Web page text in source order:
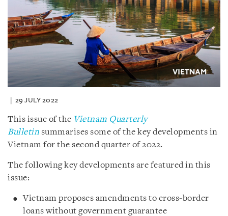
29 JULY 2022
This issue of the Vietnam Quarterly
Bulletin summarises some of the key developments in
Vietnam for the second quarter of 2022.
The following key developments are featured in this
issue:
Vietnam proposes amendments to cross-border
loans without government guarantee